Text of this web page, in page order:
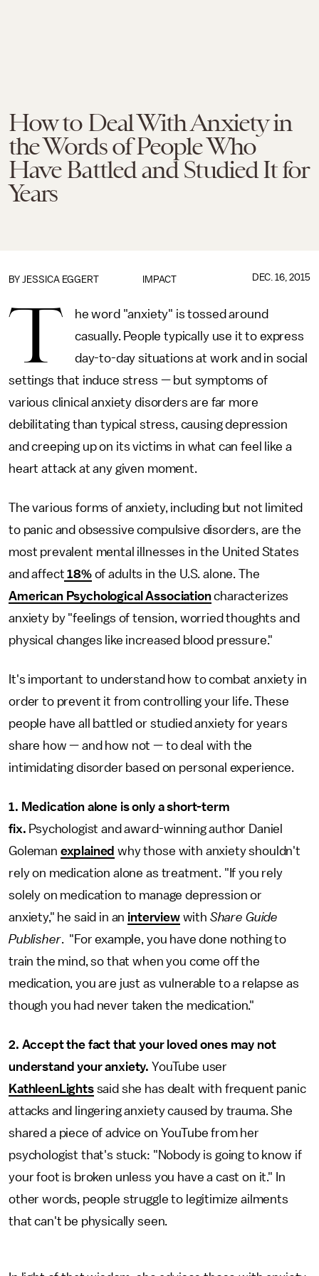
How to Deal With Anxiety in
the Words of People Who
Have Battled and Studied It for
Years
IMPACT
BY JESSICA EGGERT DEC. 16, 2015
T
he word "anxiety" is tossed around
casually. People typically use it to express
day-to-day situations at work and in social
settings that induce stress — but symptoms of
various clinical anxiety disorders are far more
debilitating than typical stress, causing depression
and creeping up on its victims in what can feel like a
heart attack at any given moment.
The various forms of anxiety, including but not limited
to panic and obsessive compulsive disorders, are the
most prevalent mental illnesses in the United States
and affect 18%of adults in the U.S. alone. The
American Psychological Associationcharacterizes
anxiety by "feelings of tension, worried thoughts and
physical changes like increased blood pressure."
It's important to understand how to combat anxiety in
order to prevent it from controlling your life. These
people have all battled or studied anxiety for years
share how — and how not — to deal with the
intimidating disorder based on personal experience.
1. Medication alone is only a short-term
fix. Psychologist and award-winning author Daniel
Goleman explained why those with anxiety shouldn't
rely on medication alone as treatment. "If you rely
solely on medication to manage depression or
anxiety," he said in an interviewwith Share Guide
Publisher. "For example, you have done nothing to
train the mind, so that when you come off the
medication, you are just as vulnerable to a relapse as
though you had never taken the medication."
2. Accept the fact that your loved ones may not
understand your anxiety. YouTube user
KathleenLightssaid she has dealt with frequent panic
attacks and lingering anxiety caused by trauma. She
shared a piece of advice on YouTube from her
psychologist that's stuck: "Nobody is going to know if
your foot is broken unless you have a cast on it." In
other words, people struggle to legitimize ailments
that can't be physically seen.